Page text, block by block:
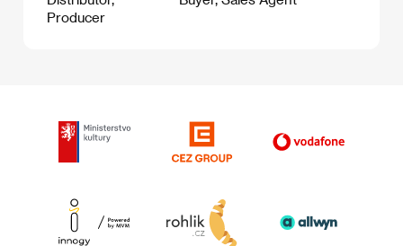
Producer